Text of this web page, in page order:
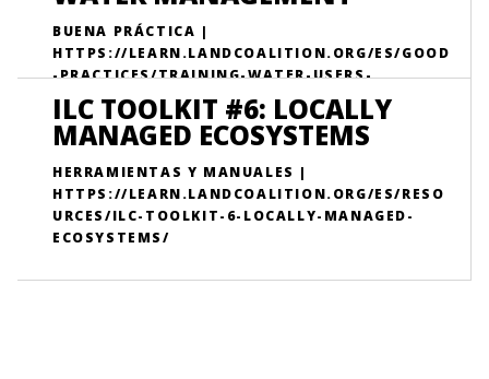
BUENA PRÁCTICA |
HTTPS://LEARN.LANDCOALITION.ORG/ES/GOOD
-PRACTICES/TRAINING-WATER-USERS-
ASSOCIATIONS-IRRIGATION-MORE-
SUSTAINABLE-LAND-AND-WATER-
MANAGEMENT/
ILC TOOLKIT #6: LOCALLY
MANAGED ECOSYSTEMS
HERRAMIENTAS Y MANUALES |
HTTPS://LEARN.LANDCOALITION.ORG/ES/RESO
URCES/ILC-TOOLKIT-6-LOCALLY-MANAGED-
ECOSYSTEMS/